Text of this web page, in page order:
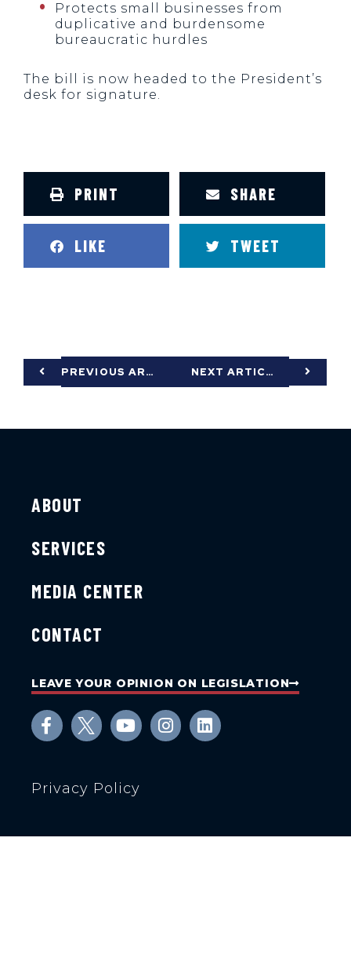
Protects small businesses from
duplicative and burdensome
bureaucratic hurdles
The bill is now headed to the President’s
desk for signature.
PRINT SHARE
LIKE TWEET
PREVIOUS ARTICLE NEXT ARTICLE
ABOUT
SERVICES
MEDIA CENTER
CONTACT
LEAVE YOUR OPINION ON LEGISLATION
Privacy Policy